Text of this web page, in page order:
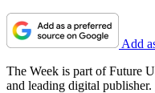
Add
The Week is part of Future
and leading digital publisher.